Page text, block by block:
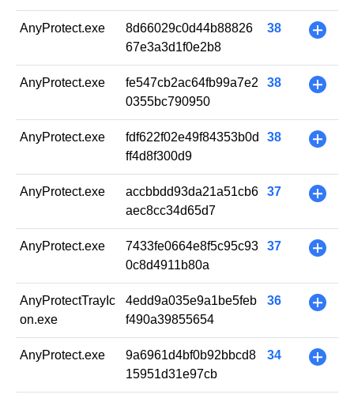
AnyProtect.exe
8d66029c0d44b88826
67e3a3d1f0e2b8
38 +
AnyProtect.exe
fe547cb2ac64fb99a7e2
0355bc790950
38 +
AnyProtect.exe
fdf622f02e49f84353b0d
ff4d8f300d9
38 +
AnyProtect.exe
accbbdd93da21a51cb6
aec8cc34d65d7
37 +
AnyProtect.exe
7433fe0664e8f5c95c93
0c8d4911b80a
37 +
AnyProtectTrayIc
on.exe
4edd9a035e9a1be5feb
f490a39855654
36 +
AnyProtect.exe
9a6961d4bf0b92bbcd8
15951d31e97cb
34 +